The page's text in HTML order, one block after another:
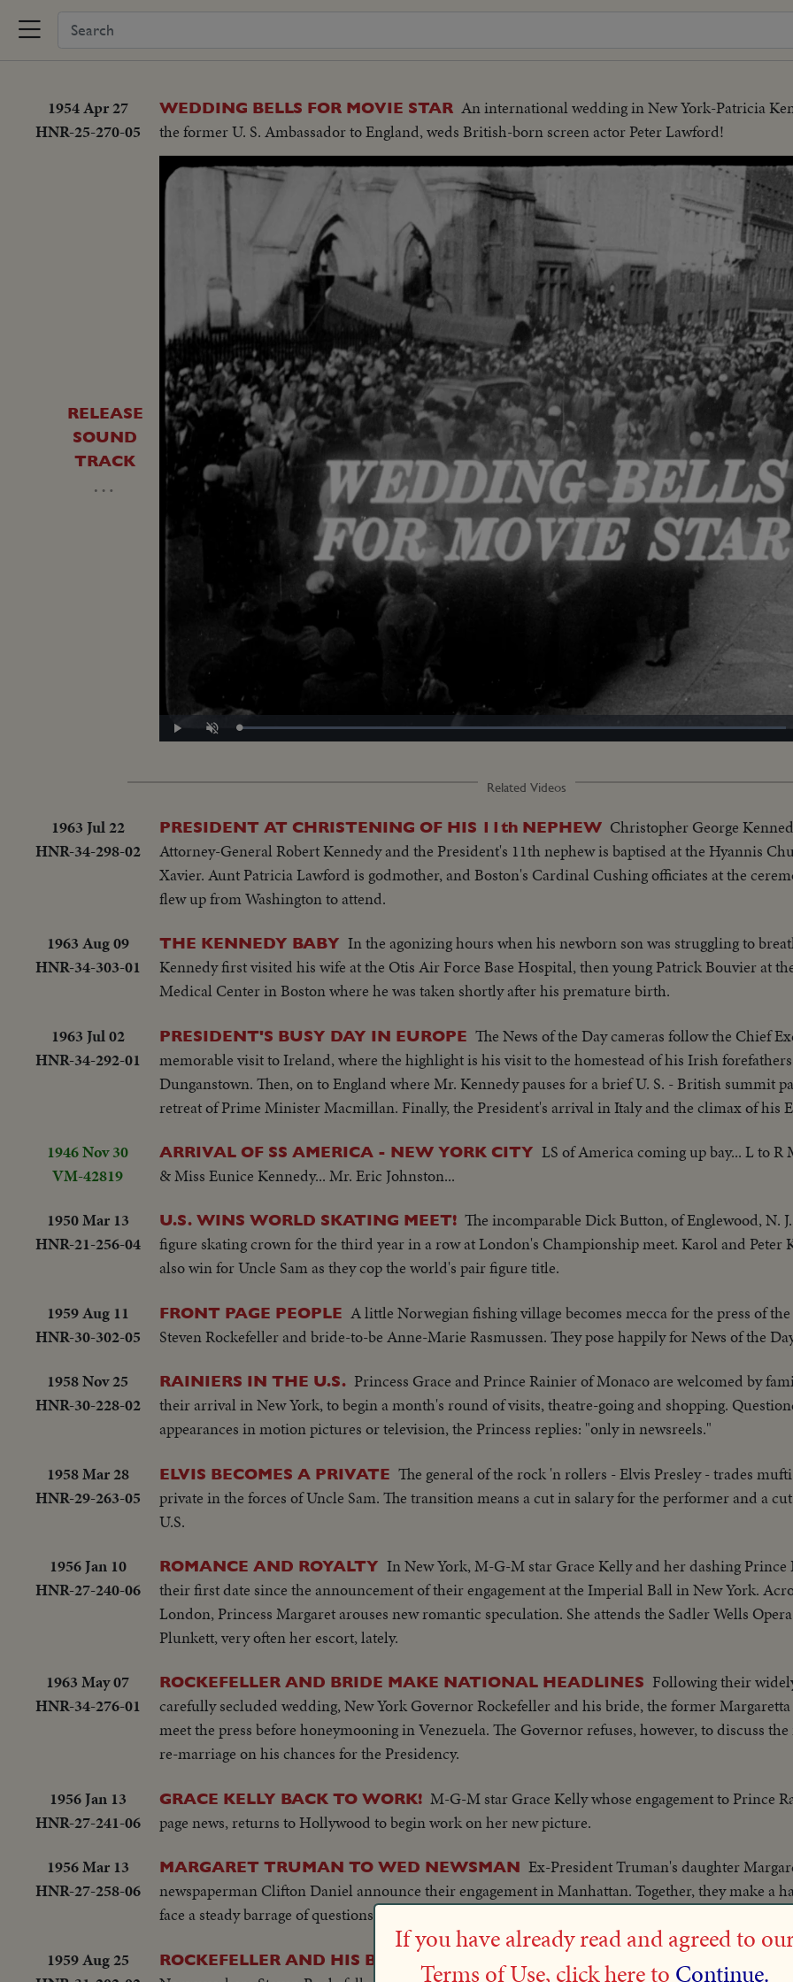
1954 Apr 27
HNR-25-270-05
WEDDING BELLS FOR MOVIE STAR An international wedding in New York-Patricia
the former U. S. Ambassador to England, weds British-born screen actor Peter Lawford!
RELEASE
SOUND
TRACK
…
Play Unmute Loaded:
100.00%
Related Videos
1963 Jul 22
HNR-34-298-02
PRESIDENT AT CHRISTENING OF HIS 11th NEPHEW Christopher George
Attorney-General Robert Kennedy and the President's 11th nephew is baptised at the Hyannis
Xavier. Aunt Patricia Lawford is godmother, and Boston's Cardinal Cushing officiates at the
flew up from Washington to attend.
1963 Aug 09
HNR-34-303-01
THE KENNEDY BABY In the agonizing hours when his newborn son was struggling to
Kennedy first visited his wife at the Otis Air Force Base Hospital, then young Patrick Bouvier at
Medical Center in Boston where he was taken shortly after his premature birth.
1963 Jul 02
HNR-34-292-01
PRESIDENT'S BUSY DAY IN EUROPE The News of the Day cameras follow the Chief
memorable visit to Ireland, where the highlight is his visit to the homestead of his Irish
Dunganstown. Then, on to England where Mr. Kennedy pauses for a brief U. S. - British summit
retreat of Prime Minister Macmillan. Finally, the President's arrival in Italy and the climax of his
1946 Nov 30
VM-42819
ARRIVAL OF SS AMERICA - NEW YORK CITY LS of America coming up bay... L to R
& Miss Eunice Kennedy... Mr. Eric Johnston...
1950 Mar 13
HNR-21-256-04
U.S. WINS WORLD SKATING MEET! The incomparable Dick Button, of Englewood, N.
figure skating crown for the third year in a row at London's Championship meet. Karol and Peter
also win for Uncle Sam as they cop the world's pair figure title.
1959 Aug 11
HNR-30-302-05
FRONT PAGE PEOPLE A little Norwegian fishing village becomes mecca for the press of
Steven Rockefeller and bride-to-be Anne-Marie Rasmussen. They pose happily for News of the
1958 Nov 25
HNR-30-228-02
RAINIERS IN THE U.S. Princess Grace and Prince Rainier of Monaco are welcomed by
their arrival in New York, to begin a month's round of visits, theatre-going and shopping.
appearances in motion pictures or television, the Princess replies: "only in newsreels."
1958 Mar 28
HNR-29-263-05
ELVIS BECOMES A PRIVATE The general of the rock 'n rollers - Elvis Presley - trades
private in the forces of Uncle Sam. The transition means a cut in salary for the performer and a
U.S.
1956 Jan 10
HNR-27-240-06
ROMANCE AND ROYALTY In New York, M-G-M star Grace Kelly and her dashing Prince
their first date since the announcement of their engagement at the Imperial Ball in New York.
London, Princess Margaret arouses new romantic speculation. She attends the Sadler Wells
Plunkett, very often her escort, lately.
1963 May 07
HNR-34-276-01
ROCKEFELLER AND BRIDE MAKE NATIONAL HEADLINES Following their
carefully secluded wedding, New York Governor Rockefeller and his bride, the former
meet the press before honeymooning in Venezuela. The Governor refuses, however, to discuss
re-marriage on his chances for the Presidency.
1956 Jan 13
HNR-27-241-06
GRACE KELLY BACK TO WORK! M-G-M star Grace Kelly whose engagement to Prince
page news, returns to Hollywood to begin work on her new picture.
1956 Mar 13
HNR-27-258-06
MARGARET TRUMAN TO WED NEWSMAN Ex-President Truman's daughter
newspaperman Clifton Daniel announce their engagement in Manhattan. Together, they make a
face a steady barrage of questions from a roomful of reporters.
1959 Aug 25
ROCKEFELLER AND HIS BRIDE
News of the Day documents the wedding scene in the
If you have already read and agreed to
Terms of Use, click here to Continue.